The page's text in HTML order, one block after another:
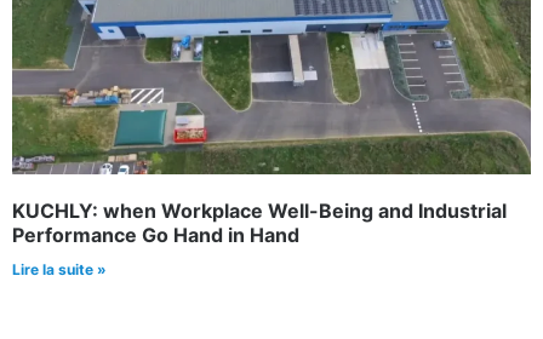
KUCHLY: when Workplace Well-Being and Industrial
Performance Go Hand in Hand
Lire la suite »